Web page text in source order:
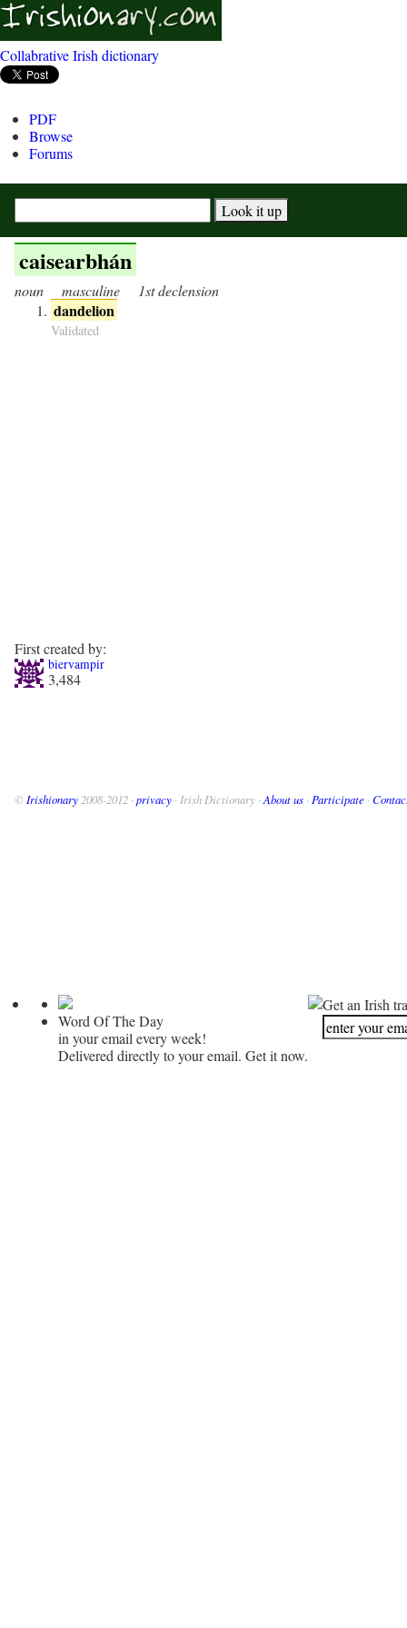
Collabrative Irish dictionary
PDF
Browse
Forums
caisearbhán
noun masculine 1st declension
dandelion
Validated
First created by:
biervampir
3,484
© Irishionary 2008-2012 · privacy · Irish Dictionary · About us · Participate ·
Word Of The Day
in your email every week!
Delivered directly to your email. Get it now.
Get an Irish